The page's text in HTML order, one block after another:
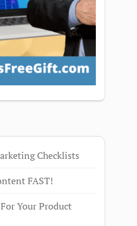
Checklists
FAST!
Your Product